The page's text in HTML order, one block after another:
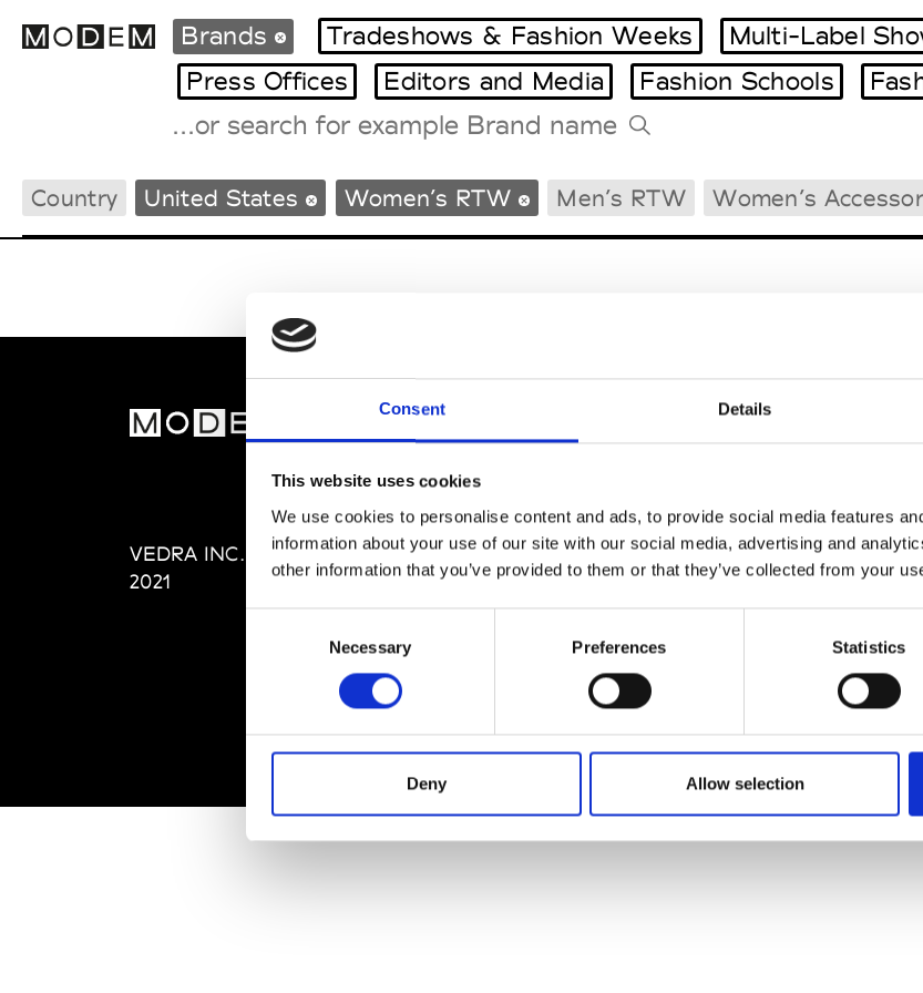
Consent Details
This website uses cookies
We use cookies to personalise content and ads, to provide social media features
information about your use of our site with our social media, advertising and
other information that you’ve provided to them or that they’ve collected from your
Necessary Preferences Statistics
Deny Allow selection
International Agenda
Intern. Sales Campaigns
Milano Design Week
Paris Design Week
Brands Tradeshows & Fashion Weeks Multi-Label
Press Offices
Editors and Media Fashion Schools
Country United States Women’s RTW Men’s RTW Women’s
VEDRA INC. © Modemonline
2021
About Modem
Privacy Policy
Terms & Conditions
SOCIAL MEDIA